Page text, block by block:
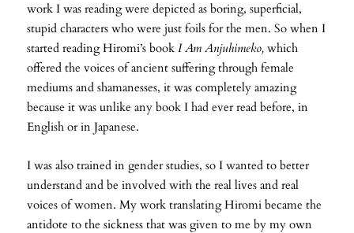
work I was reading were depicted as boring, superficial,
stupid characters who were just foils for the men. So when I
started reading Hiromi’s book I Am Anjuhimeko, which
offered the voices of ancient suffering through female
mediums and shamanesses, it was completely amazing
because it was unlike any book I had ever read before, in
English or in Japanese.
I was also trained in gender studies, so I wanted to better
understand and be involved with the real lives and real
voices of women. My work translating Hiromi became the
antidote to the sickness that was given to me by my own